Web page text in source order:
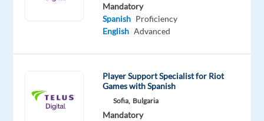
Lisbon,
Concentrix
Portugal
Mandatory
Spanish Proficiency
English Advanced
Player Support Specialist for Riot
Games with Spanish
Sofia, Bulgaria
Mandatory